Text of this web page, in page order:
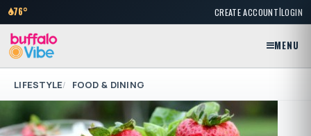
76° CREATE ACCOUNT|LOGIN
MENU
LIFESTYLE FOOD & DINING